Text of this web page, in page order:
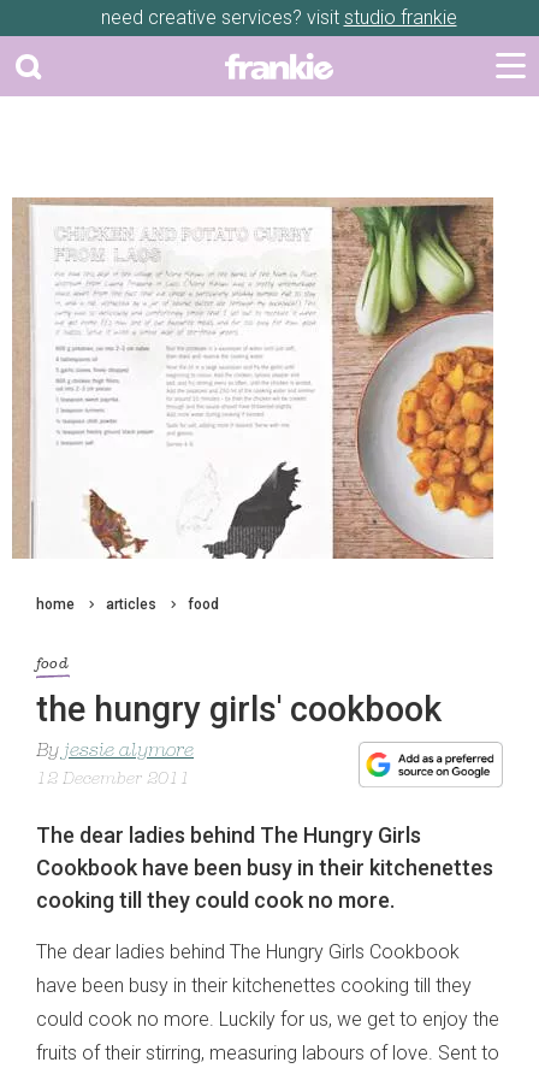
need creative services? visit studio frankie
home articles food
food
the hungry girls' cookbook
By jessie alymore
12 December 2011
The dear ladies behind The Hungry Girls
Cookbook have been busy in their kitchenettes
cooking till they could cook no more.
The dear ladies behind The Hungry Girls Cookbook
have been busy in their kitchenettes cooking till they
could cook no more. Luckily for us, we get to enjoy the
fruits of their stirring, measuring labours of love. Sent to